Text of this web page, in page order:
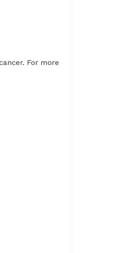
For more